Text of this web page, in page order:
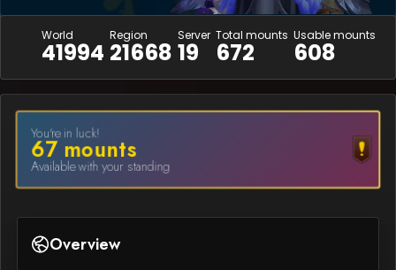
World
41994
Region
21668
Server
19
Total mounts
672
Usable mounts
608
You're in luck!
67mounts
Available with your standing
Overview